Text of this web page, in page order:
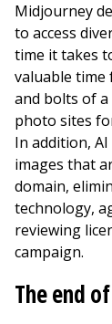
Midjourney
to access
time it takes
valuable time
and bolts of
photo sites
In addition,
images that
domain,
technology,
reviewing
campaign.
The end